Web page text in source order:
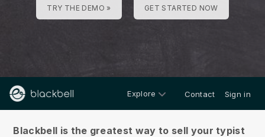
TRY THE DEMO » GET STARTED NOW
Explore Contact Sign in
Blackbell is the greatest way to sell your typist